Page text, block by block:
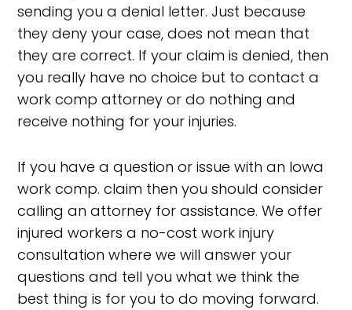
sending you a denial letter. Just because
they deny your case, does not mean that
they are correct. If your claim is denied, then
you really have no choice but to contact a
work comp attorney or do nothing and
receive nothing for your injuries.
If you have a question or issue with an Iowa
work comp. claim then you should consider
calling an attorney for assistance. We offer
injured workers a no-cost work injury
consultation where we will answer your
questions and tell you what we think the
best thing is for you to do moving forward.